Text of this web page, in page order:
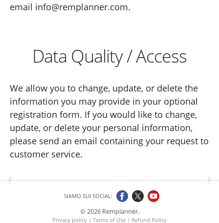
email info@remplanner.com.
Data Quality / Access
We allow you to change, update, or delete the
information you may provide in your optional
registration form. If you would like to change,
update, or delete your personal information,
please send an email containing your request to
customer service.
SIAMO SUI SOCIAL:
© 2026 Remplanner.
Privacy policy | Terms of Use | Refund Policy